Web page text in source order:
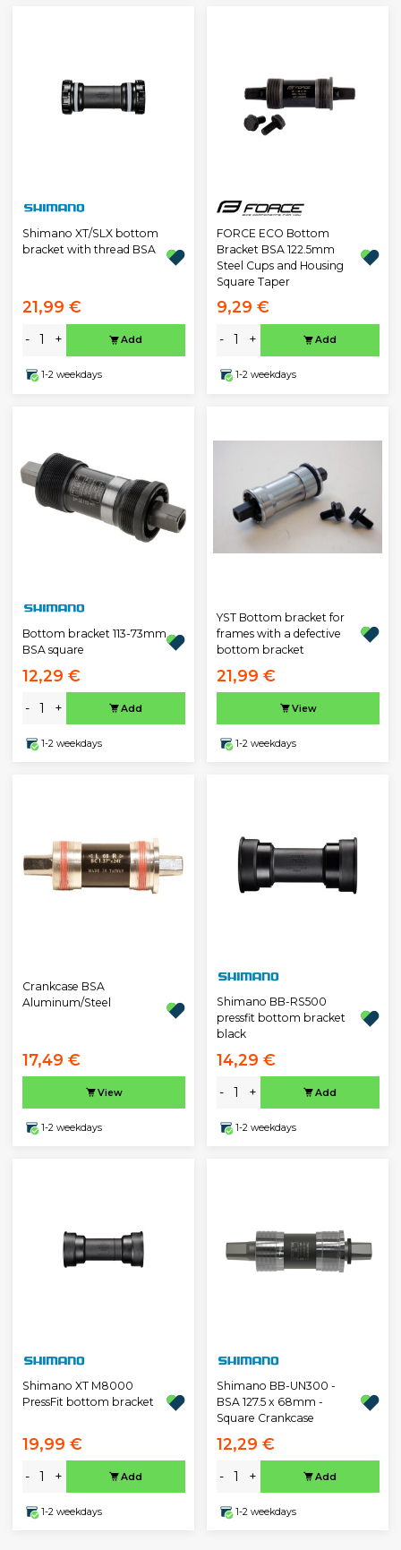
Shimano XT/SLX bottom
bracket with thread BSA
21,99 €
- + Add
1-2 weekdays
FORCE ECO Bottom
Bracket BSA 122.5mm
Steel Cups and Housing
Square Taper
9,29 €
- + Add
1-2 weekdays
Bottom bracket 113-73mm
BSA square
12,29 €
- + Add
1-2 weekdays
YST Bottom bracket for
frames with a defective
bottom bracket
21,99 €
View
1-2 weekdays
Crankcase BSA
Aluminum/Steel
17,49 €
View
1-2 weekdays
Shimano BB-RS500
pressfit bottom bracket
black
14,29 €
- + Add
1-2 weekdays
Shimano XT M8000
PressFit bottom bracket
19,99 €
- + Add
1-2 weekdays
Shimano BB-UN300 -
BSA 127.5 x 68mm -
Square Crankcase
12,29 €
- + Add
1-2 weekdays